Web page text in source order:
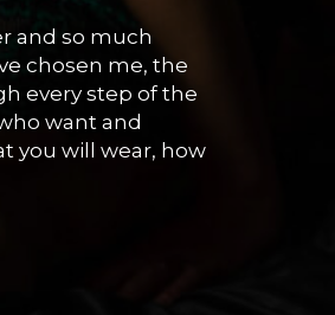
and so much
chosen me, the
every step of the
want and
you will wear, how